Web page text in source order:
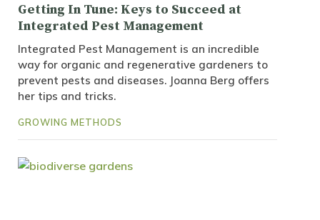
Getting In Tune: Keys to Succeed at
Integrated Pest Management
Integrated Pest Management is an incredible
way for organic and regenerative gardeners to
prevent pests and diseases. Joanna Berg offers
her tips and tricks.
GROWING METHODS